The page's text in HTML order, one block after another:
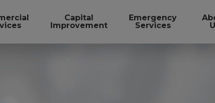
Capital
Improvement
Emergency
Services